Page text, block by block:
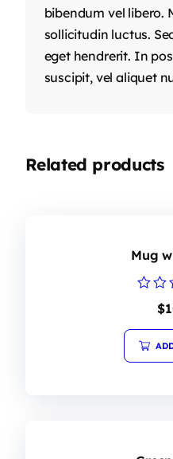
bibendum vel libero.
sollicitudin luctus.
eget hendrerit. In
suscipit, vel aliquet
Related products
Mug
Rated
out
of
5
$